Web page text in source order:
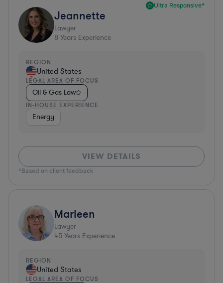
Ultra Responsive*
Jeannette
Lawyer
8 Years Experience
REGION
United States
LEGAL AREA OF FOCUS
Oil & Gas Law
IN-HOUSE EXPERIENCE
Energy
VIEW DETAILS
*Based on client feedback
Marleen
Lawyer
45 Years Experience
REGION
United States
LEGAL AREA OF FOCUS